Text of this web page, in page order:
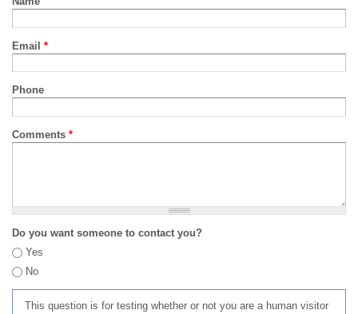
Email *
Phone
Comments *
Do you want someone to contact you?
Yes
No
This question is for testing whether or not you are a human visitor